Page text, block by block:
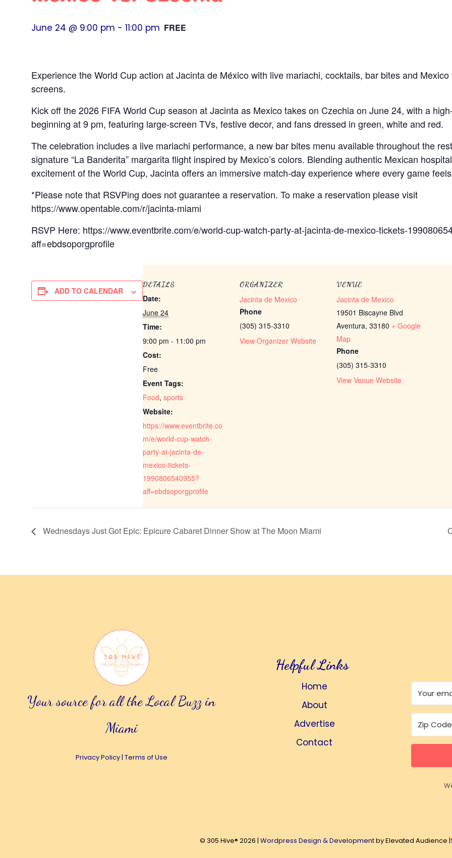
June 24 @ 9:00 pm - 11:00 pm FREE
Experience the World Cup action at Jacinta de México with live mariachi, cocktails, bar bites and
screens.
Kick off the 2026 FIFA World Cup season at Jacinta as Mexico takes on Czechia on June 24, with a
beginning at 9 pm, featuring large‑screen TVs, festive decor, and fans dressed in green, white and red.
The celebration includes a live mariachi performance, a new bar bites menu available throughout the
signature “La Banderita” margarita flight inspired by Mexico’s colors. Blending authentic Mexican
excitement of the World Cup, Jacinta offers an immersive match-day experience where every game
*Please note that RSVPing does not guarantee a reservation. To make a reservation please visit
https://www.opentable.com/r/jacinta-miami
RSVP Here: https://www.eventbrite.com/e/world-cup-watch-party-at-jacinta-de-mexico-tickets-
aff=ebdsoporgprofile
ADD TO CALENDAR
DETAILS
Date:
June 24
Time:
9:00 pm - 11:00 pm
Cost:
Free
Event Tags:
Food, sports
Website:
https://www.eventbrite.co
m/e/world-cup-watch-
party-at-jacinta-de-
mexico-tickets-
1990806540955?
aff=ebdsoporgprofile
ORGANIZER
Jacinta de Mexico
Phone
(305) 315-3310
View Organizer Website
VENUE
Jacinta de Mexico
19501 Biscayne Blvd
Aventura, 33180 + Google
Map
Phone
(305) 315-3310
View Venue Website
Wednesdays Just Got Epic: Epicure Cabaret Dinner Show at The Moon Miami
Your source for all the Local Buzz in
Miami
Privacy Policy| Terms of Use
Helpful Links
Home
About
Advertise
Contact
© 305 Hive® 2026 | Wordpress Design & Developmentby Elevated Audience |